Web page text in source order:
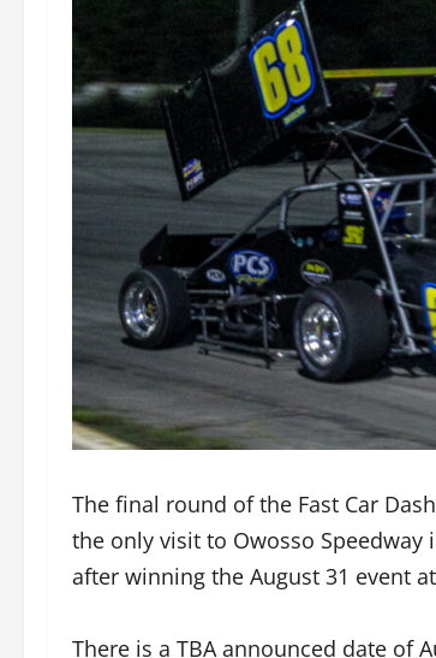
The final round of the Fast Car
the only visit to Owosso Speedway
after winning the August 31 event
There is a TBA announced date of